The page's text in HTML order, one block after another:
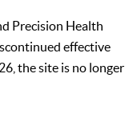
Precision Health
effective
the site is no longer